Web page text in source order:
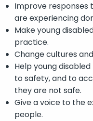
Improve responses
are experiencing
Make young
practice.
Change cultures
Help young
to safety, and to
they are not safe.
Give a voice to the
people.